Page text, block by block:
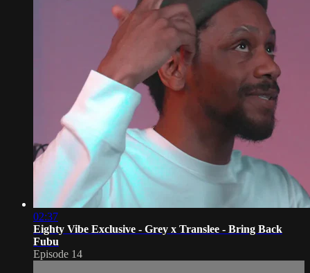
02:37
Eighty Vibe Exclusive - Grey x Translee - Bring Back
Fubu
Episode 14